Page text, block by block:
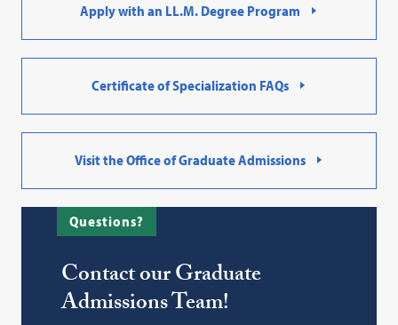
Apply with an LL.M. Degree Program
Certificate of Specialization FAQs
Visit the Office of Graduate Admissions
Questions?
Contact our Graduate
Admissions Team!